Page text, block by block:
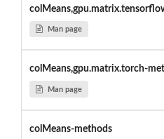
Man page
colMeans,gpu.matrix.torch-
Man page
colMeans-methods